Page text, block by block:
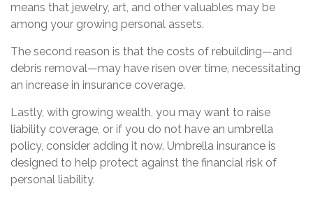
means that jewelry, art, and other valuables may be
among your growing personal assets.
The second reason is that the costs of rebuilding—and
debris removal—may have risen over time, necessitating
an increase in insurance coverage.
Lastly, with growing wealth, you may want to raise
liability coverage, or if you do not have an umbrella
policy, consider adding it now. Umbrella insurance is
designed to help protect against the financial risk of
personal liability.